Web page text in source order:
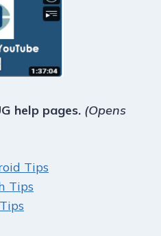
help pages. (Opens
Tips
Tips